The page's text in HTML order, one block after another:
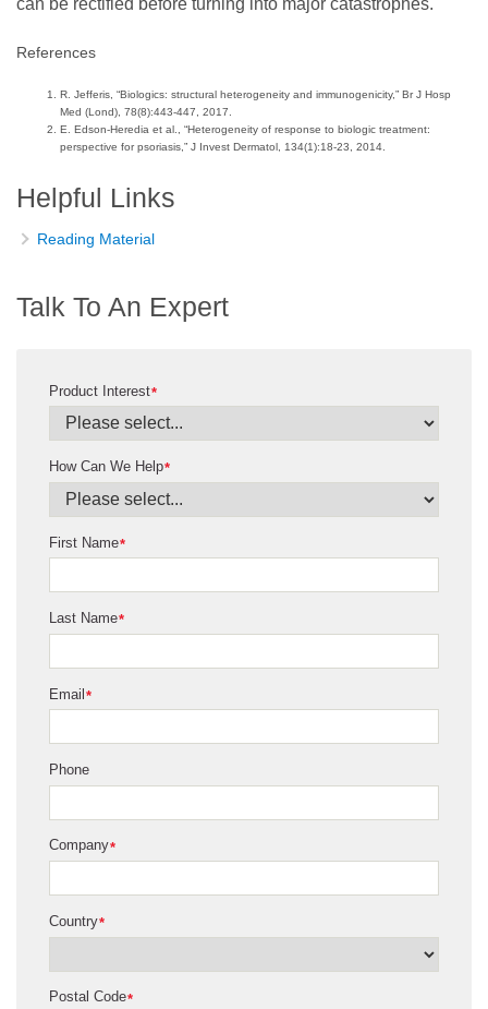
can be rectified before turning into major catastrophes.
References
R. Jefferis, “Biologics: structural heterogeneity and immunogenicity,” Br J Hosp
Med (Lond), 78(8):443-447, 2017.
E. Edson-Heredia et al., “Heterogeneity of response to biologic treatment:
perspective for psoriasis,” J Invest Dermatol, 134(1):18-23, 2014.
Helpful Links
Reading Material
Talk To An Expert
*
Product Interest
*
How Can We Help
*
First Name
*
Last Name
*
Email
Phone
*
Company
*
Country
*
Postal Code